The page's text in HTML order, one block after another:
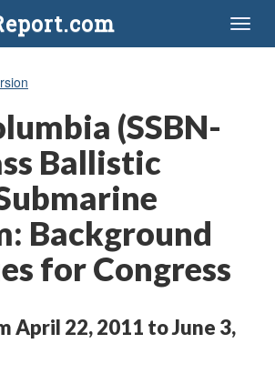
(SSBN-
Ballistic
Background
for Congress
April 22, 2011 to June 3,